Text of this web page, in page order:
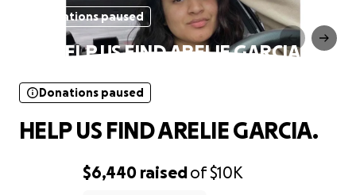
Donations paused
HELP US FIND ARELIE GARCIA.
$6,440 raisedof$10K
Donations paused
HELP US FIND ARELIE GARCIA.